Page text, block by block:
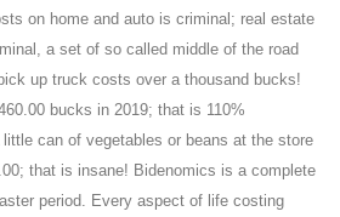
on home and auto is criminal; real estate
a set of so called middle of the road
up truck costs over a thousand bucks!
bucks in 2019; that is 110%
little can of vegetables or beans at the store
that is insane! Bidenomics is a complete
period. Every aspect of life costing